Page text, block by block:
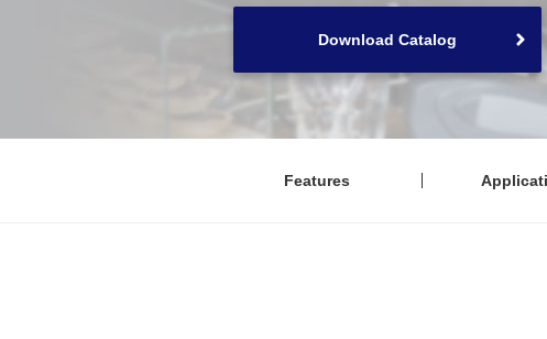
Download Catalog
Features